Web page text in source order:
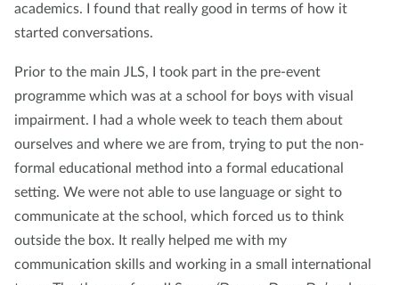
academics. I found that really good in terms of how it
started conversations.
Prior to the main JLS, I took part in the pre-event
programme which was at a school for boys with visual
impairment. I had a whole week to teach them about
ourselves and where we are from, trying to put the non-
formal educational method into a formal educational
setting. We were not able to use language or sight to
communicate at the school, which forced us to think
outside the box. It really helped me with my
communication skills and working in a small international